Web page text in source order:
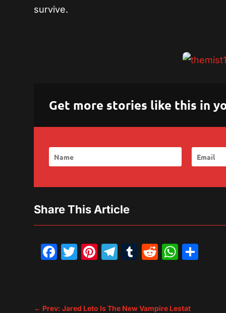
survive.
Get more stories like this in
Share This Article
Facebook
Twitter
Pinterest
Telegram
Tumblr
Reddit
← Prev: Jared Leto Is The New Vampire Lestat